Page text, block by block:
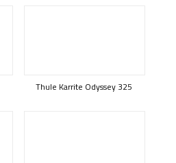
Thule Karrite Odyssey 325